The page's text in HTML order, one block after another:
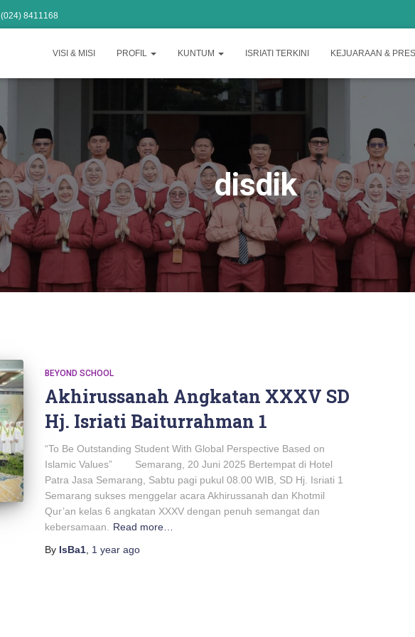
(024) 8411168
VISI & MISI PROFIL KUNTUM ISRIATI TERKINI KEJUARAAN &
disdik
BEYOND SCHOOL
Akhirussanah Angkatan XXXV SD
Hj. Isriati Baiturrahman 1
“To Be Outstanding Student With Global Perspective Based on
Islamic Values” Semarang, 20 Juni 2025 Bertempat di Hotel
Patra Jasa Semarang, Sabtu pagi pukul 08.00 WIB, SD Hj. Isriati 1
Semarang sukses menggelar acara Akhirussanah dan Khotmil
Qur’an kelas 6 angkatan XXXV dengan penuh semangat dan
kebersamaan.
Read more…
By IsBa1, 1 yearago